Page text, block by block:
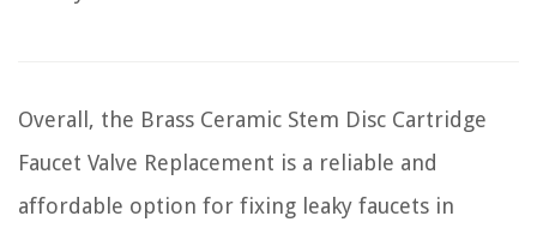
Overall, the Brass Ceramic Stem Disc Cartridge
Faucet Valve Replacement is a reliable and
affordable option for fixing leaky faucets in